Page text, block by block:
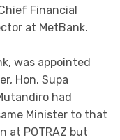
Financial
at MetBank.
was appointed
Hon. Supa
had
Minister to that
at POTRAZ but